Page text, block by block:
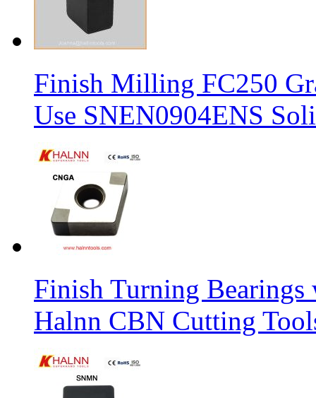
Finish Milling FC250
Use SNEN0904ENS
Finish Turning
Halnn CBN Cutting